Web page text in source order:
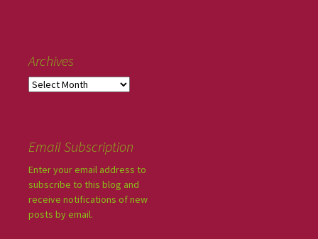
Archives
Email Subscription
Enter your email address to
subscribe to this blog and
receive notifications of new
posts by email.